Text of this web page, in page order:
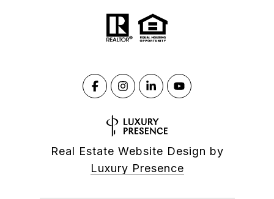
Real Estate Website Design by
Luxury Presence